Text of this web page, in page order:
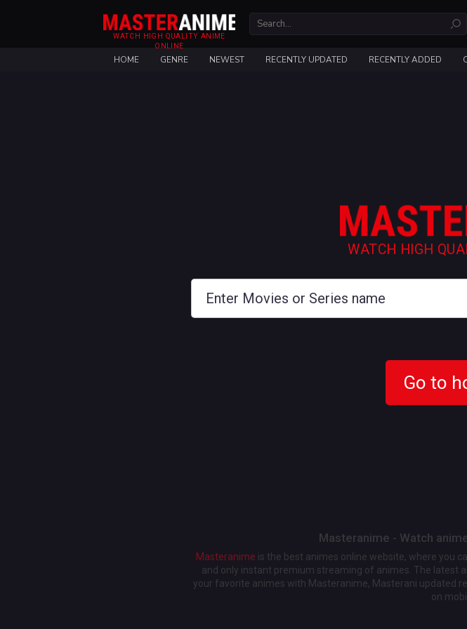
WATCH HIGH QUALITY ANIME
ONLINE
HOME GENRE NEWEST RECENTLY UPDATED RECENTLY ADDED
WATCH HIGH
Go to
Masteranime - Watch
Masteranime is the best animes online website, where you
and only instant premium streaming of animes. The latest
your favorite animes with Masteranime, Masterani updated
on